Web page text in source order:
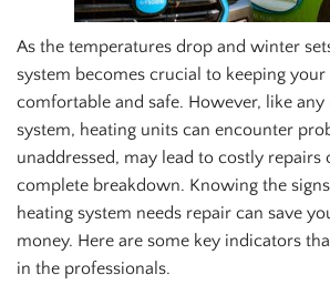
As the temperatures drop and winter
system becomes crucial to keeping
comfortable and safe. However, like any
system, heating units can encounter
unaddressed, may lead to costly repairs
complete breakdown. Knowing the
heating system needs repair can save
money. Here are some key indicators
in the professionals.